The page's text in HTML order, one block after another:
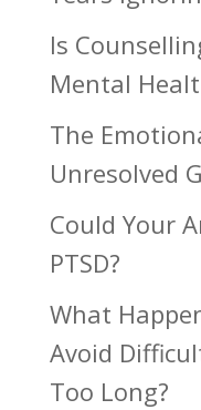
Is
Mental
The
Unresolved
Could Your
PTSD?
What
Avoid
Too Long?